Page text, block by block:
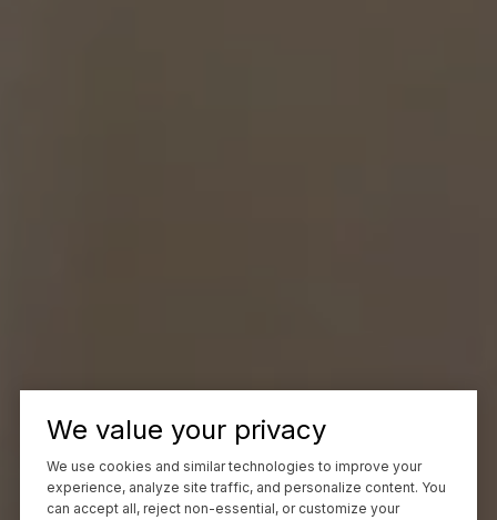
We value your privacy
We use cookies and similar technologies to improve your
experience, analyze site traffic, and personalize content. You
can accept all, reject non-essential, or customize your